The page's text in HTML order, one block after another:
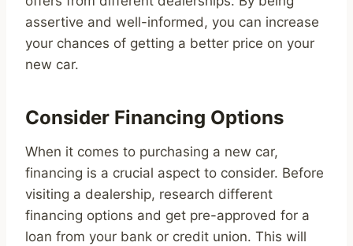
assertive and well-informed, you can increase
your chances of getting a better price on your
new car.
Consider Financing Options
When it comes to purchasing a new car,
financing is a crucial aspect to consider. Before
visiting a dealership, research different
financing options and get pre-approved for a
loan from your bank or credit union. This will